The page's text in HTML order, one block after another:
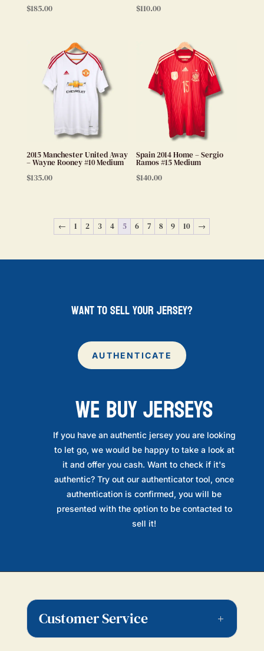
$185.00 $110.00
2015 Manchester United Away
– Wayne Rooney #10 Medium
$135.00
Spain 2014 Home – Sergio
Ramos #15 Medium
$140.00
← 1 2 3 4 5 6 7 8 9 10 →
want to sell your jersey?
AUTHENTICATE
WE BUY JERSEYS
If you have an authentic jersey you are looking
to let go, we would be happy to take a look at
it and offer you cash. Want to check if it's
authentic? Try out our authenticator tool, once
authentication is confirmed, you will be
presented with the option to be contacted to
sell it!
Customer Service